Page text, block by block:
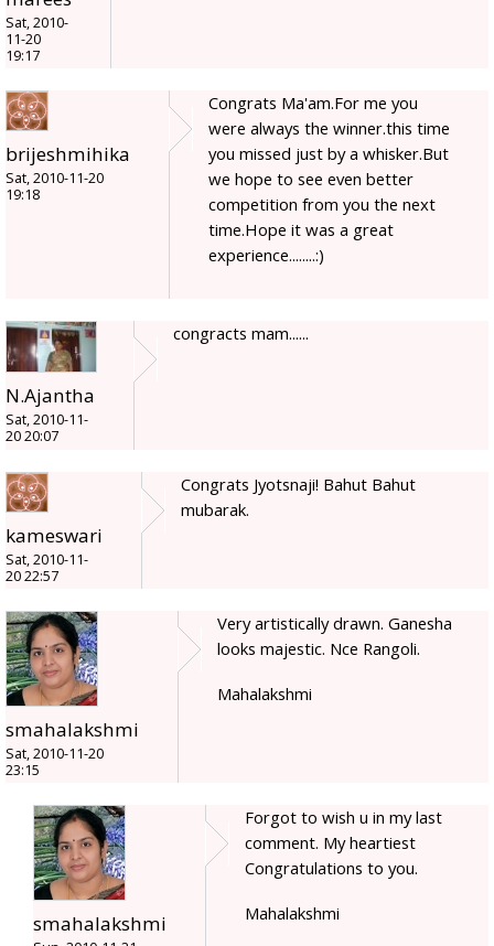
Sat, 2010-
11-20
19:17
brijeshmihika
Sat, 2010-11-20
19:18
Congrats Ma'am.For me you
were always the winner.this time
you missed just by a whisker.But
we hope to see even better
competition from you the next
time.Hope it was a great
experience........:)
N.Ajantha
Sat, 2010-11-
20 20:07
congracts mam......
kameswari
Sat, 2010-11-
20 22:57
Congrats Jyotsnaji! Bahut Bahut
mubarak.
smahalakshmi
Sat, 2010-11-20
23:15
Very artistically drawn. Ganesha
looks majestic. Nce Rangoli.
Mahalakshmi
smahalakshmi
Forgot to wish u in my last
comment. My heartiest
Congratulations to you.
Mahalakshmi